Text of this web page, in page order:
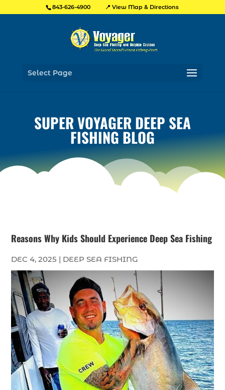
843-626-4900 📍 View Map & Directions
Select Page
SUPER VOYAGER DEEP SEA
FISHING BLOG
Reasons Why Kids Should Experience Deep Sea Fishing
DEC 4, 2025 | DEEP SEA FISHING